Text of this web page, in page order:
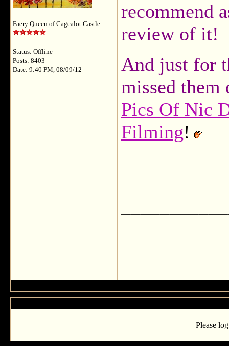
Faery Queen of Cagealot Castle
Status: Offline
Posts: 8403
Date: 9:40 PM, 08/09/12
recommend
review of it!
And just for
missed them
Pics Of Nic
Filming!
Please